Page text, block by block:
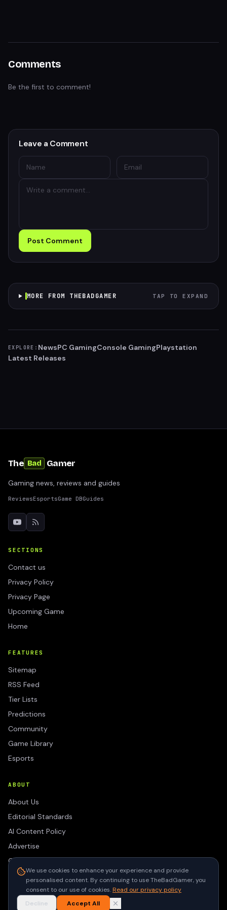
Comments
Be the first to comment!
Leave a Comment
Post Comment
MORE FROM THEBADGAMER TAP TO EXPAND
EXPLORE: NewsPC GamingConsole GamingPlaystation
Latest Releases
The Bad Gamer
Gaming news, reviews and guides
ReviewsEsportsGame DBGuides
SECTIONS
Contact us
Privacy Policy
Privacy Page
Upcoming Game
Home
FEATURES
Sitemap
RSS Feed
Tier Lists
Predictions
Community
Game Library
Esports
ABOUT
About Us
Editorial Standards
AI Content Policy
Advertise
Contact
Privacy Policy
Terms of Use
We use cookies to enhance your experience and provide
personalised content. By continuing to use TheBadGamer, you
consent to our use of cookies.Read our privacy policy
Decline
Accept All